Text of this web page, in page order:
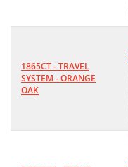
1865CT - TRAVEL
SYSTEM - ORANGE
OAK